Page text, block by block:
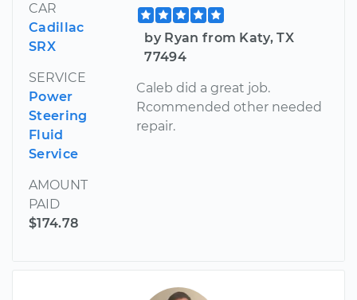
CAR
Cadillac
SRX
SERVICE
Power
Steering
Fluid
Service
AMOUNT
PAID
$174.78
by Ryan from Katy, TX
77494
Caleb did a great job.
Rcommended other needed
repair.